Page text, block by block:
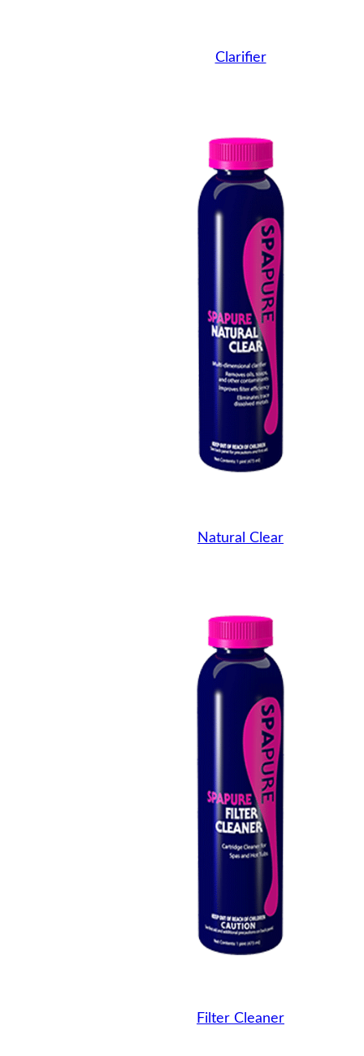
Clarifier
Natural Clear
Filter Cleaner